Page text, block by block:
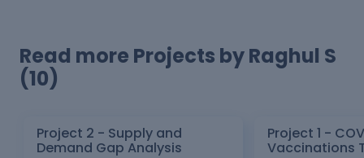
Read more Projects by Raghul S
(10)
Project 2 - Supply and
Demand Gap Analysis
Project 1 -
Vaccinations